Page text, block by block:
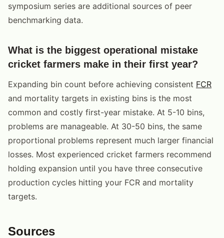
symposium series are additional sources of peer
benchmarking data.
What is the biggest operational mistake
cricket farmers make in their first year?
Expanding bin count before achieving consistent FCR
and mortality targets in existing bins is the most
common and costly first-year mistake. At 5-10 bins,
problems are manageable. At 30-50 bins, the same
proportional problems represent much larger financial
losses. Most experienced cricket farmers recommend
holding expansion until you have three consecutive
production cycles hitting your FCR and mortality
targets.
Sources